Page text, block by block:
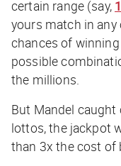
certain range (say,
yours match in any
chances of
possible
the millions.
But Mandel
lottos, the jackpot
than 3x the cost of